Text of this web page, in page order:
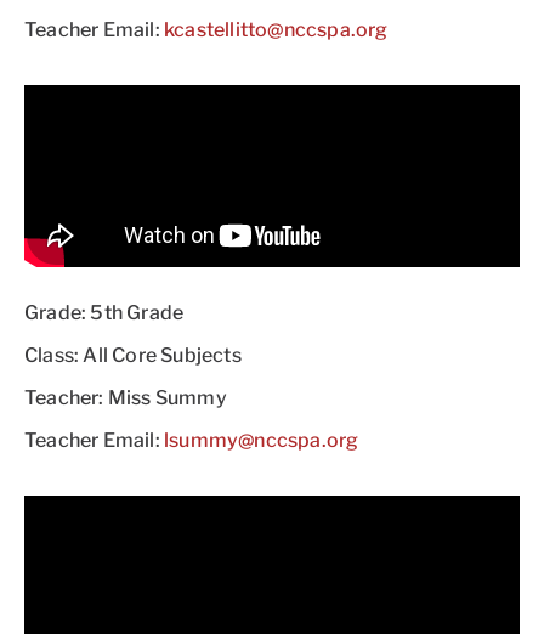
Teacher Email: kcastellitto@nccspa.org
Grade: 5th Grade
Class: All Core Subjects
Teacher: Miss Summy
Teacher Email: lsummy@nccspa.org